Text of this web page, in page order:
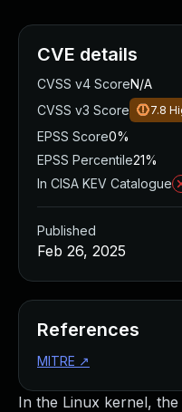
In the Linux kernel,
CVE details
CVSS v4 ScoreN/A
CVSS v3 Score
7.8
EPSS Score0%
EPSS Percentile21%
In CISA KEV Catalogue
Published
Feb 26, 2025
References
MITRE ↗